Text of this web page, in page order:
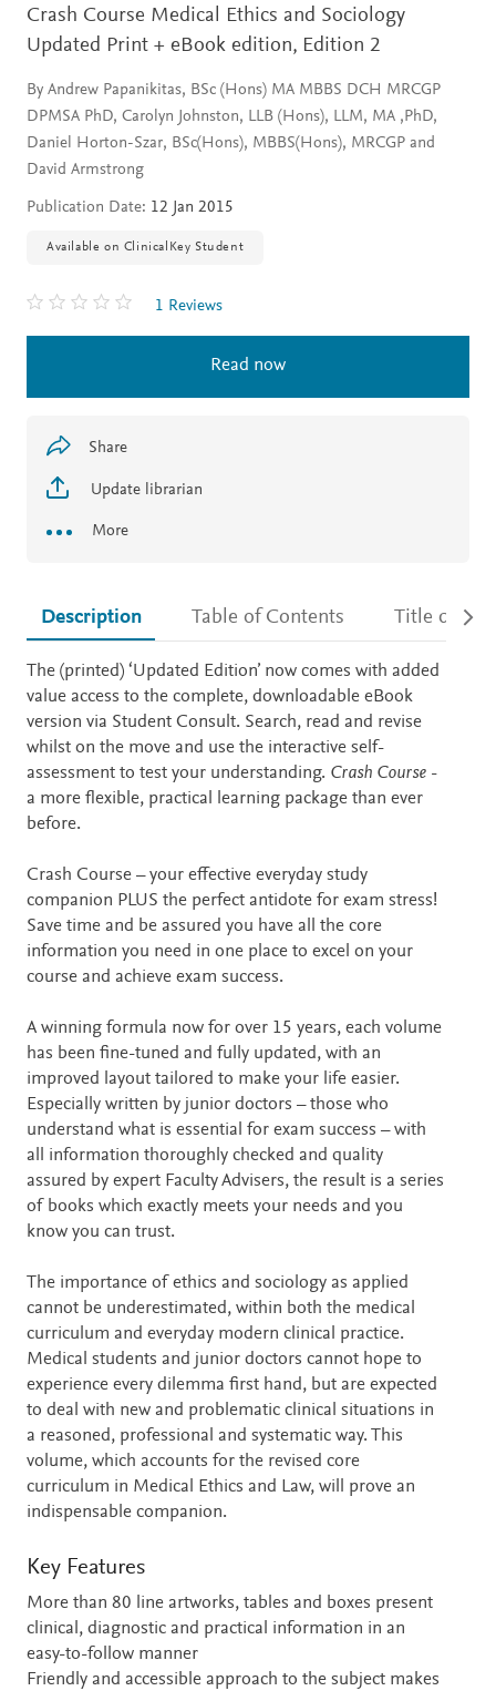
Crash Course Medical Ethics and Sociology
Updated Print + eBook edition, Edition 2
By Andrew Papanikitas, BSc (Hons) MA MBBS DCH MRCGP
DPMSA PhD, Carolyn Johnston, LLB (Hons), LLM, MA ,PhD,
Daniel Horton-Szar, BSc(Hons), MBBS(Hons), MRCGP and
David Armstrong
Publication Date: 12 Jan 2015
Available on ClinicalKey Student
1 Reviews
Read now
Share
Update librarian
More
Description Table of Contents Title details
Description
The (printed) ‘Updated Edition’ now comes with added
value access to the complete, downloadable eBook
version via Student Consult. Search, read and revise
whilst on the move and use the interactive self-
assessment to test your understanding. Crash Course -
a more flexible, practical learning package than ever
before.
Crash Course – your effective everyday study
companion PLUS the perfect antidote for exam stress!
Save time and be assured you have all the core
information you need in one place to excel on your
course and achieve exam success.
A winning formula now for over 15 years, each volume
has been fine-tuned and fully updated, with an
improved layout tailored to make your life easier.
Especially written by junior doctors – those who
understand what is essential for exam success – with
all information thoroughly checked and quality
assured by expert Faculty Advisers, the result is a series
of books which exactly meets your needs and you
know you can trust.
The importance of ethics and sociology as applied
cannot be underestimated, within both the medical
curriculum and everyday modern clinical practice.
Medical students and junior doctors cannot hope to
experience every dilemma first hand, but are expected
to deal with new and problematic clinical situations in
a reasoned, professional and systematic way. This
volume, which accounts for the revised core
curriculum in Medical Ethics and Law, will prove an
indispensable companion.
Key Features
More than 80 line artworks, tables and boxes present
clinical, diagnostic and practical information in an
easy-to-follow manner
Friendly and accessible approach to the subject makes